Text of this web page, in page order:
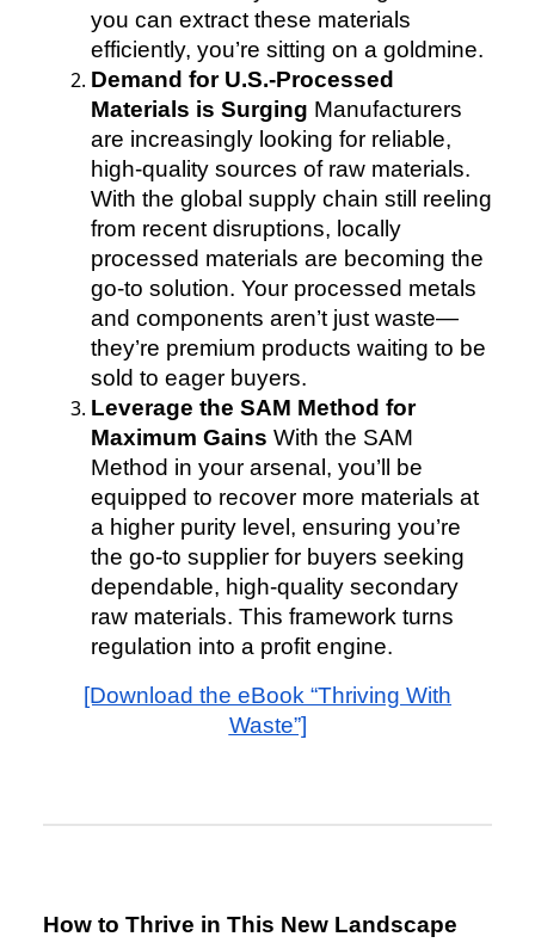
you can extract these materials
efficiently, you’re sitting on a goldmine.
Demand for U.S.-Processed
Materials is Surging Manufacturers
are increasingly looking for reliable,
high-quality sources of raw materials.
With the global supply chain still reeling
from recent disruptions, locally
processed materials are becoming the
go-to solution. Your processed metals
and components aren’t just waste—
they’re premium products waiting to be
sold to eager buyers.
Leverage the SAM Method for
Maximum Gains With the SAM
Method in your arsenal, you’ll be
equipped to recover more materials at
a higher purity level, ensuring you’re
the go-to supplier for buyers seeking
dependable, high-quality secondary
raw materials. This framework turns
regulation into a profit engine.
[Download the eBook “Thriving With
Waste”]
How to Thrive in This New Landscape